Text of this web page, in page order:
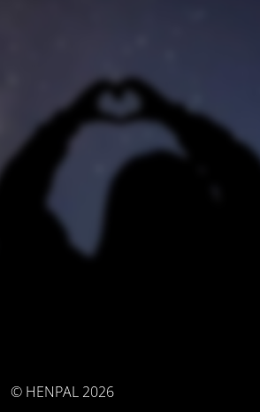
© HENPAL 2026